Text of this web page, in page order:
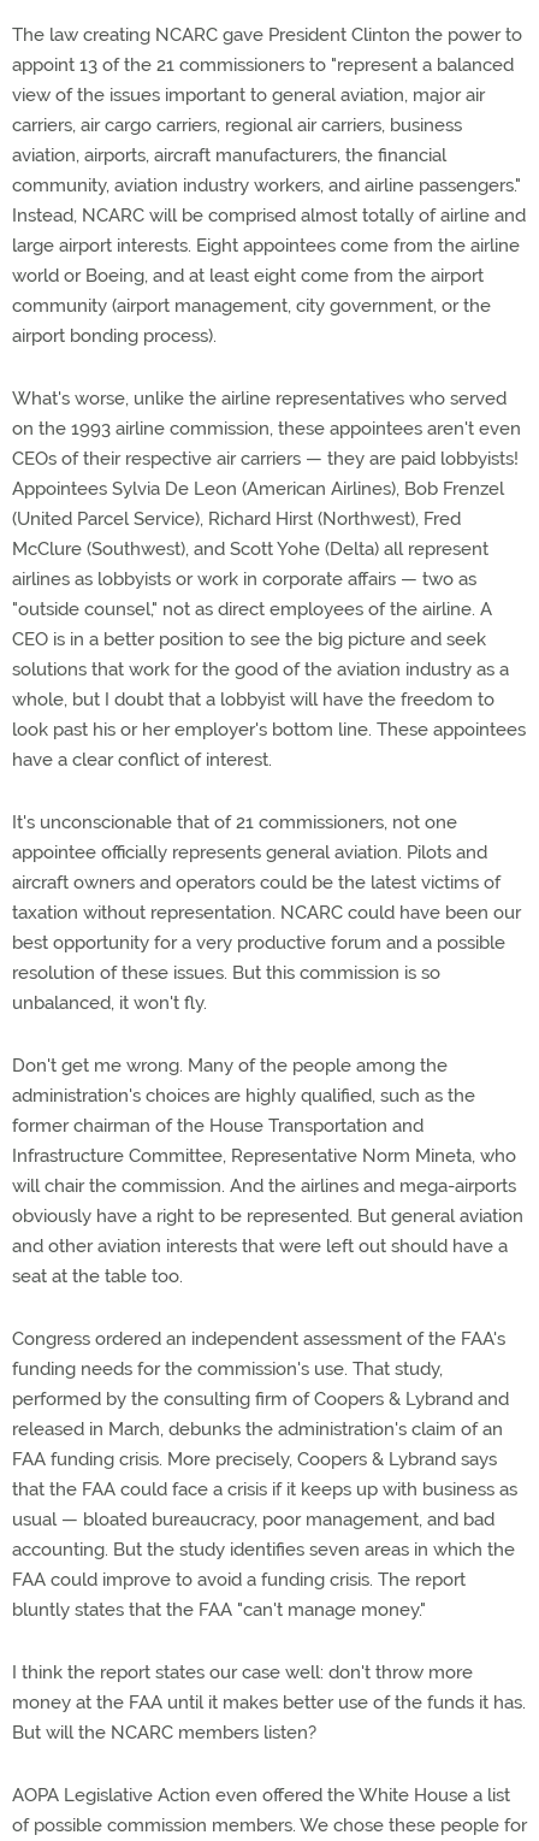
The law creating NCARC gave President Clinton the power to
appoint 13 of the 21 commissioners to "represent a balanced
view of the issues important to general aviation, major air
carriers, air cargo carriers, regional air carriers, business
aviation, airports, aircraft manufacturers, the financial
community, aviation industry workers, and airline passengers."
Instead, NCARC will be comprised almost totally of airline and
large airport interests. Eight appointees come from the airline
world or Boeing, and at least eight come from the airport
community (airport management, city government, or the
airport bonding process).
What's worse, unlike the airline representatives who served
on the 1993 airline commission, these appointees aren't even
CEOs of their respective air carriers — they are paid lobbyists!
Appointees Sylvia De Leon (American Airlines), Bob Frenzel
(United Parcel Service), Richard Hirst (Northwest), Fred
McClure (Southwest), and Scott Yohe (Delta) all represent
airlines as lobbyists or work in corporate affairs — two as
"outside counsel," not as direct employees of the airline. A
CEO is in a better position to see the big picture and seek
solutions that work for the good of the aviation industry as a
whole, but I doubt that a lobbyist will have the freedom to
look past his or her employer's bottom line. These appointees
have a clear conflict of interest.
It's unconscionable that of 21 commissioners, not one
appointee officially represents general aviation. Pilots and
aircraft owners and operators could be the latest victims of
taxation without representation. NCARC could have been our
best opportunity for a very productive forum and a possible
resolution of these issues. But this commission is so
unbalanced, it won't fly.
Don't get me wrong. Many of the people among the
administration's choices are highly qualified, such as the
former chairman of the House Transportation and
Infrastructure Committee, Representative Norm Mineta, who
will chair the commission. And the airlines and mega-airports
obviously have a right to be represented. But general aviation
and other aviation interests that were left out should have a
seat at the table too.
Congress ordered an independent assessment of the FAA's
funding needs for the commission's use. That study,
performed by the consulting firm of Coopers & Lybrand and
released in March, debunks the administration's claim of an
FAA funding crisis. More precisely, Coopers & Lybrand says
that the FAA could face a crisis if it keeps up with business as
usual — bloated bureaucracy, poor management, and bad
accounting. But the study identifies seven areas in which the
FAA could improve to avoid a funding crisis. The report
bluntly states that the FAA "can't manage money."
I think the report states our case well: don't throw more
money at the FAA until it makes better use of the funds it has.
But will the NCARC members listen?
AOPA Legislative Action even offered the White House a list
of possible commission members. We chose these people for